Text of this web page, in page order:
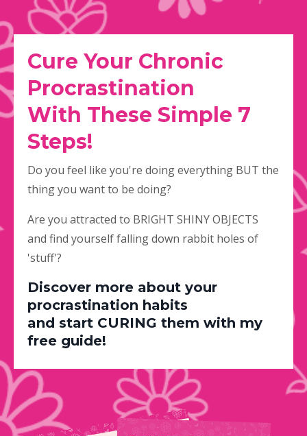
Cure Your Chronic
Procrastination
With These Simple 7
Steps!
Do you feel like you're doing everything BUT the
thing you want to be doing?
Are you attracted to BRIGHT SHINY OBJECTS
and find yourself falling down rabbit holes of
'stuff'?
Discover more about your
procrastination habits
and start CURING them with my
free guide!